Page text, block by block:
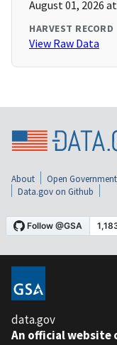
August 01, 2026 at
HARVEST RECORD
View Raw Data
About Open Government
Data.gov on Github
data.gov
An official website